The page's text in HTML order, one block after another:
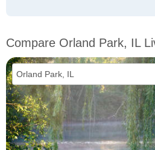
Compare Orland Park, IL